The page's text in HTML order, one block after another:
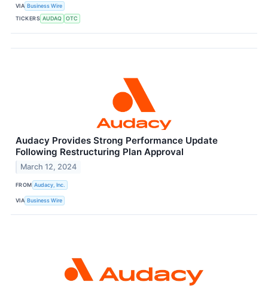
VIA Business Wire
TICKERS AUDAQ OTC
Audacy Provides Strong Performance Update
Following Restructuring Plan Approval
March 12, 2024
FROM Audacy, Inc.
VIA Business Wire